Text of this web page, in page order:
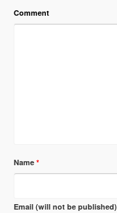
Comment
Name *
Email (will not be published)